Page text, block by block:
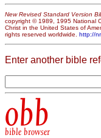
New Revised Standard Version
copyright © 1989, 1995 National
Christ in the United States of
rights reserved worldwide. http://
Enter another bible
obb
bible browser